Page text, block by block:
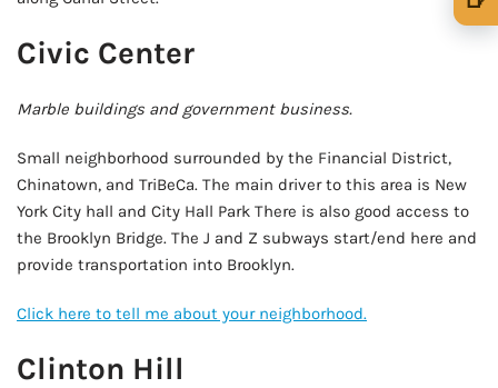
Civic Center
Marble buildings and government business.
Small neighborhood surrounded by the Financial District,
Chinatown, and TriBeCa. The main driver to this area is New
York City hall and City Hall Park There is also good access to
the Brooklyn Bridge. The J and Z subways start/end here and
provide transportation into Brooklyn.
Click here to tell me about your neighborhood.
Clinton Hill
🍺 5 beers